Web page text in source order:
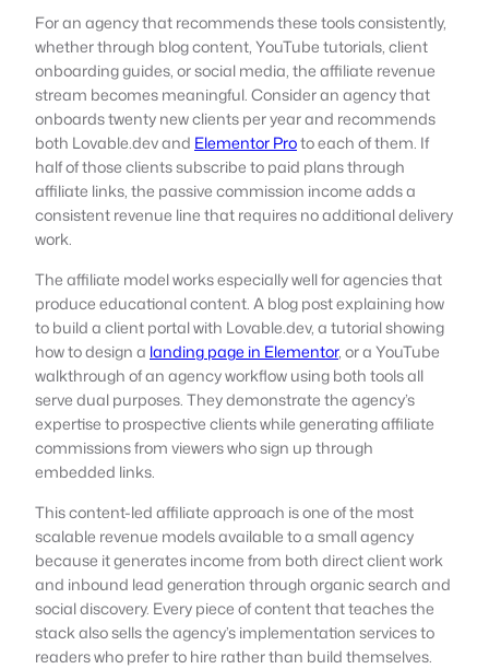
For an agency that recommends these tools consistently,
whether through blog content, YouTube tutorials, client
onboarding guides, or social media, the affiliate revenue
stream becomes meaningful. Consider an agency that
onboards twenty new clients per year and recommends
both Lovable.dev and Elementor Proto each of them. If
half of those clients subscribe to paid plans through
affiliate links, the passive commission income adds a
consistent revenue line that requires no additional delivery
work.
The affiliate model works especially well for agencies that
produce educational content. A blog post explaining how
to build a client portal with Lovable.dev, a tutorial showing
how to design a landing page in Elementor, or a YouTube
walkthrough of an agency workflow using both tools all
serve dual purposes. They demonstrate the agency’s
expertise to prospective clients while generating affiliate
commissions from viewers who sign up through
embedded links.
This content-led affiliate approach is one of the most
scalable revenue models available to a small agency
because it generates income from both direct client work
and inbound lead generation through organic search and
social discovery. Every piece of content that teaches the
stack also sells the agency’s implementation services to
readers who prefer to hire rather than build themselves.